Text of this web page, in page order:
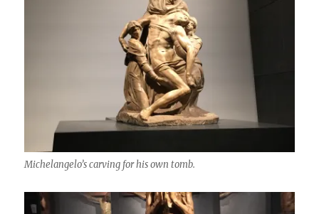
Michelangelo’s carving for his own tomb.